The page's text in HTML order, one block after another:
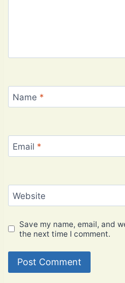
Name *
Email *
Website
Save my name, email, and
the next time I comment.